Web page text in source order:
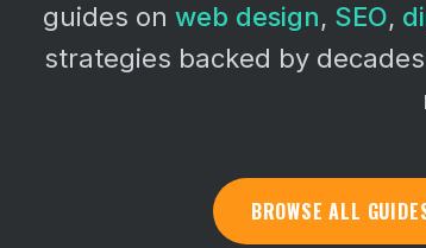
guides on web design, SEO,
strategies backed by
BROWSE ALL